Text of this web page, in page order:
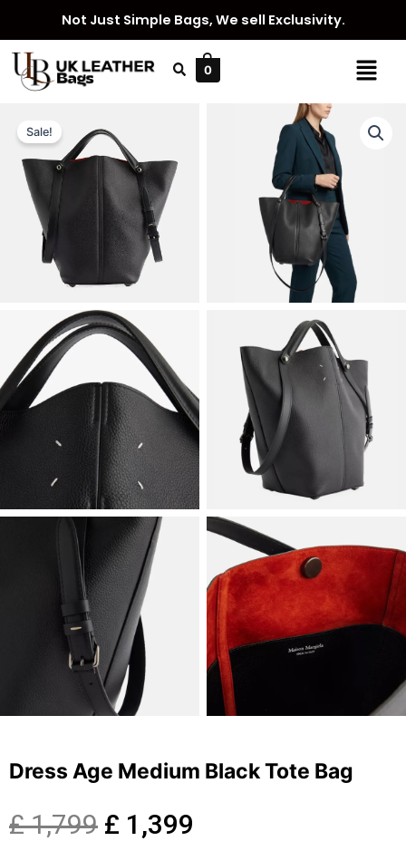
content
Not Just Simple Bags, We sell Exclusivity.
Menu
0
Sale!
Dress Age Medium Black Tote Bag
£1,799 Original
£ 1,399